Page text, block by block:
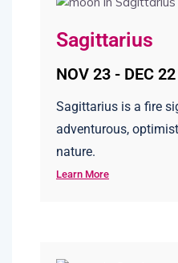
Sagittarius
NOV 23 - DEC 22
Sagittarius is a fire
adventurous,
nature.
Learn More